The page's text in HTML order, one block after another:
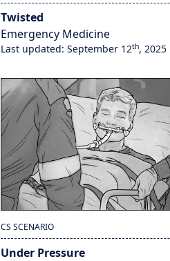
Twisted
Emergency Medicine
Last updated: September 12th, 2025
CS SCENARIO
Under Pressure